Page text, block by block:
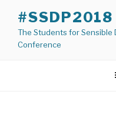
content
#SSDP2018
The Students for Sensible
Conference